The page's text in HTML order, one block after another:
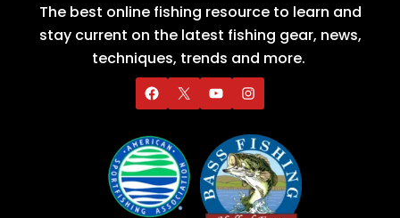
The best online fishing resource to learn and
stay current on the latest fishing gear, news,
techniques, trends and more.